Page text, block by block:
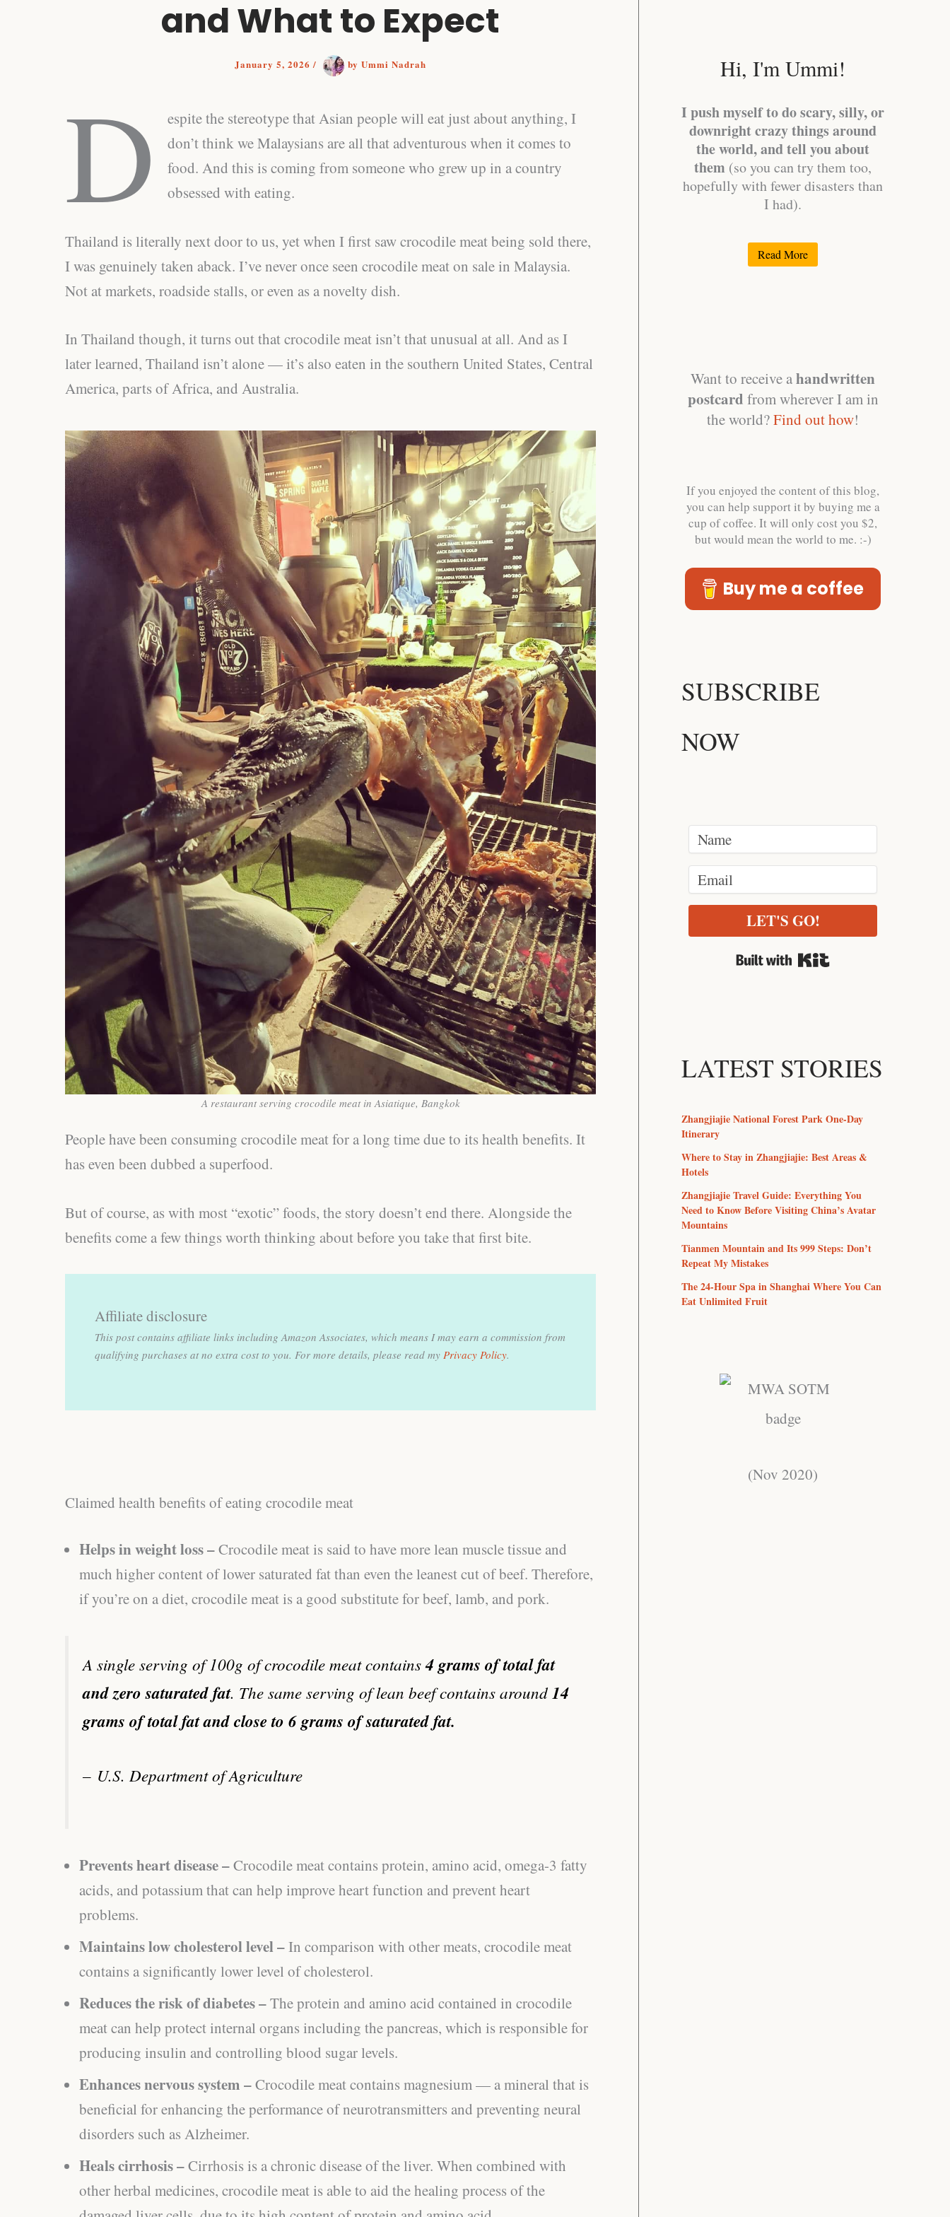
and What to Expect
January 5, 2026/ by Ummi Nadrah
D
espite the stereotype that Asian people will eat just about anything, I
don’t think we Malaysians are all that adventurous when it comes to
food. And this is coming from someone who grew up in a country
obsessed with eating.
Thailand is literally next door to us, yet when I first saw crocodile meat being sold there,
I was genuinely taken aback. I’ve never once seen crocodile meat on sale in Malaysia.
Not at markets, roadside stalls, or even as a novelty dish.
In Thailand though, it turns out that crocodile meat isn’t that unusual at all. And as I
later learned, Thailand isn’t alone — it’s also eaten in the southern United States, Central
America, parts of Africa, and Australia.
A restaurant serving crocodile meat in Asiatique, Bangkok
People have been consuming crocodile meat for a long time due to its health benefits. It
has even been dubbed a superfood.
But of course, as with most “exotic” foods, the story doesn’t end there. Alongside the
benefits come a few things worth thinking about before you take that first bite.
Affiliate disclosure
This post contains affiliate links including Amazon Associates, which means I may earn a commission from
qualifying purchases at no extra cost to you. For more details, please read my Privacy Policy.
Claimed health benefits of eating crocodile meat
Helps in weight loss –Crocodile meat is said to have more lean muscle tissue and
much higher content of lower saturated fat than even the leanest cut of beef. Therefore,
if you’re on a diet, crocodile meat is a good substitute for beef, lamb, and pork.
A single serving of 100g of crocodile meat contains4 grams of total fat
and zero saturated fat. The same serving of lean beef contains around14
grams of total fat and close to 6 grams of saturated fat.
– U.S. Department of Agriculture
Prevents heart disease –Crocodile meat contains protein, amino acid, omega-3 fatty
acids, and potassium that can help improve heart function and prevent heart
problems.
Maintains low cholesterol level –In comparison with other meats, crocodile meat
contains a significantly lower level of cholesterol.
Reduces the risk of diabetes –The protein and amino acid contained in crocodile
meat can help protect internal organs including the pancreas, which is responsible for
producing insulin and controlling blood sugar levels.
Enhances nervous system –Crocodile meat contains magnesium — a mineral that is
beneficial for enhancing the performance of neurotransmitters and preventing neural
disorders such as Alzheimer.
Heals cirrhosis –Cirrhosis is a chronic disease of the liver. When combined with
other herbal medicines, crocodile meat is able to aid the healing process of the
Hi, I'm Ummi!
I push myself to do scary, silly, or
downright crazy things around
the world, and tell you about
them (so you can try them too,
hopefully with fewer disasters than
I had).
Read More
Want to receive ahandwritten
postcard from wherever I am in
the world?Find out how!
If you enjoyed the content of this blog,
you can help support it by buying me a
cup of coffee. It will only cost you $2,
but would mean the world to me. :-)
Buy me a coffee
SUBSCRIBE
NOW
LET'S GO!
LATEST STORIES
Zhangjiajie National Forest Park One-Day
Itinerary
Where to Stay in Zhangjiajie: Best Areas &
Hotels
Zhangjiajie Travel Guide: Everything You
Need to Know Before Visiting China’s Avatar
Mountains
Tianmen Mountain and Its 999 Steps: Don’t
Repeat My Mistakes
The 24-Hour Spa in Shanghai Where You Can
Eat Unlimited Fruit
(Nov 2020)